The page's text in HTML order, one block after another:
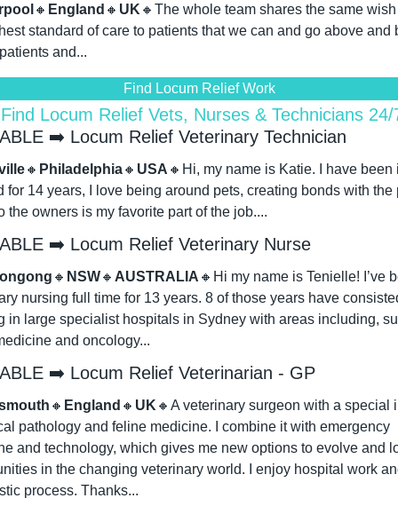
🔸 England 🔸 UK 🔸 The whole team shares the same wish
standard of care to patients that we can and go above and
and...
Find Locum Relief Work
Locum Relief Vets, Nurses & Technicians
➡️ Locum Relief Veterinary Technician
🔸 Philadelphia🔸 USA 🔸 Hi, my name is Katie. I have been
for 14 years, I love being around pets, creating bonds with the
the owners is my favorite part of the job....
➡️ Locum Relief Veterinary Nurse
🔸 NSW🔸 AUSTRALIA 🔸 Hi my name is Tenielle! I’ve
nursing full time for 13 years. 8 of those years have
in large specialist hospitals in Sydney with areas including,
and oncology...
➡️ Locum Relief Veterinarian - GP
🔸 England 🔸 UK 🔸 A veterinary surgeon with a special
pathology and feline medicine. I combine it with emergency
and technology, which gives me new options to evolve and
in the changing veterinary world. I enjoy hospital work
process. Thanks...